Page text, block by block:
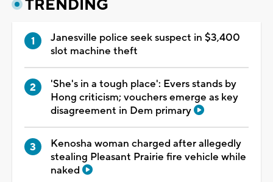
TRENDING
Janesville police seek suspect in $3,400
slot machine theft
'She's in a tough place': Evers stands by
Hong criticism; vouchers emerge as key
disagreement in Dem primary
Kenosha woman charged after allegedly
stealing Pleasant Prairie fire vehicle while
naked